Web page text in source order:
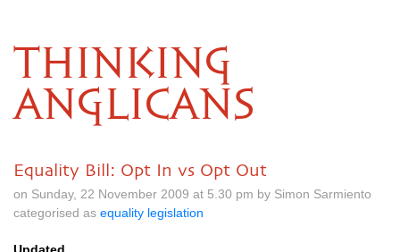
THINKING
ANGLICANS
Equality Bill: Opt In vs Opt Out
on Sunday, 22 November 2009 at 5.30 pm by Simon Sarmiento
categorised as equality legislation